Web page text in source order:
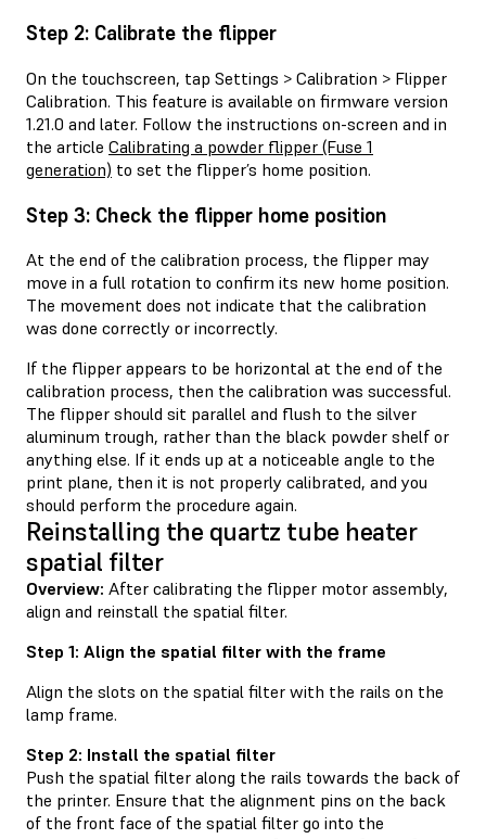
Step 2: Calibrate the flipper
On the touchscreen, tap Settings > Calibration > Flipper
Calibration. This feature is available on firmware version
1.21.0 and later. Follow the instructions on-screen and in
the article Calibrating a powder flipper (Fuse 1
generation) to set the flipper’s home position.
Step 3: Check the flipper home position
At the end of the calibration process, the flipper may
move in a full rotation to confirm its new home position.
The movement does not indicate that the calibration
was done correctly or incorrectly.
If the flipper appears to be horizontal at the end of the
calibration process, then the calibration was successful.
The flipper should sit parallel and flush to the silver
aluminum trough, rather than the black powder shelf or
anything else. If it ends up at a noticeable angle to the
print plane, then it is not properly calibrated, and you
should perform the procedure again.
Reinstalling the quartz tube heater
spatial filter
Overview: After calibrating the flipper motor assembly,
align and reinstall the spatial filter.
Step 1: Align the spatial filter with the frame
Align the slots on the spatial filter with the rails on the
lamp frame.
Step 2: Install the spatial filter
Push the spatial filter along the rails towards the back of
the printer. Ensure that the alignment pins on the back
of the front face of the spatial filter go into the